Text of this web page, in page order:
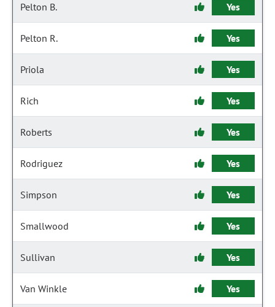
Pelton B. Yes
Pelton R. Yes
Priola Yes
Rich Yes
Roberts Yes
Rodriguez Yes
Simpson Yes
Smallwood Yes
Sullivan Yes
Van Winkle Yes